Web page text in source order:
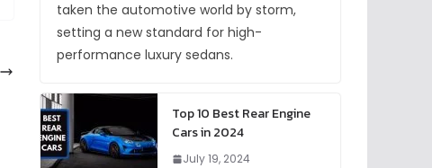
taken the automotive world by storm,
setting a new standard for high-
performance luxury sedans.
Top 10 Best Rear Engine
Cars in 2024
July 19, 2024